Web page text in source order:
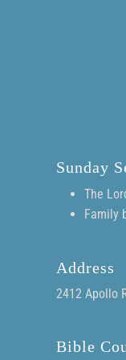
Sunday
The
Family
Address
2412 Apollo
Bible